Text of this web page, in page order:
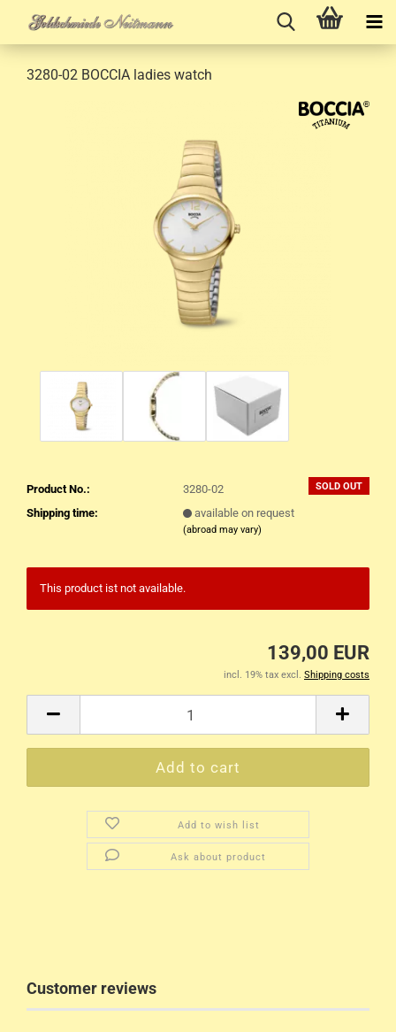
3280-02 BOCCIA ladies watch
SOLD OUT
Product No.:
3280-02
Shipping time:
available on request
(abroad may vary)
This product ist not available.
139,00 EUR
incl. 19% tax excl. Shipping costs
Add to wish list
Ask about product
Customer reviews